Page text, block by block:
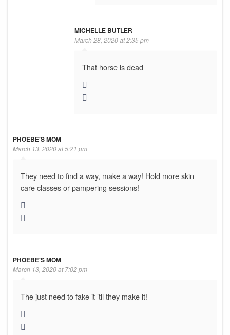
MICHELLE BUTLER
March 28, 2020 at 2:35 pm
That horse is dead
PHOEBE'S MOM
March 13, 2020 at 5:21 pm
They need to find a way, make a way! Hold more skin
care classes or pampering sessions!
PHOEBE'S MOM
March 13, 2020 at 7:02 pm
The just need to fake it ’til they make it!